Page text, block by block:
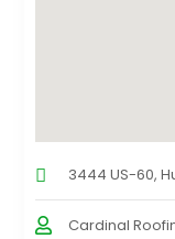
3444 US-60,
Cardinal